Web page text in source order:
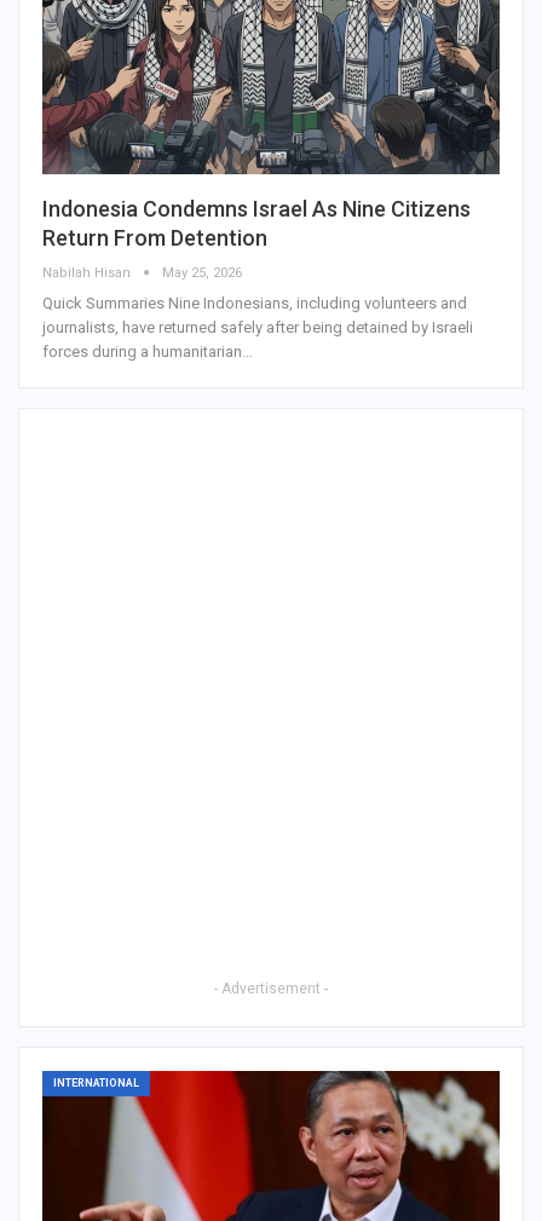
Indonesia Condemns Israel As Nine Citizens
Return From Detention
Nabilah Hisan May 25, 2026
Quick Summaries Nine Indonesians, including volunteers and
journalists, have returned safely after being detained by Israeli
forces during a humanitarian…
- Advertisement -
INTERNATIONAL